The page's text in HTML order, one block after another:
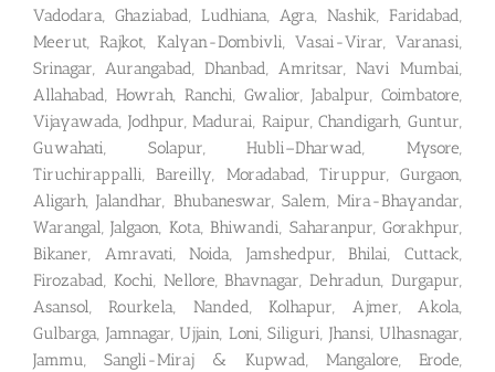
Vadodara, Ghaziabad, Ludhiana, Agra, Nashik, Faridabad,
Meerut, Rajkot, Kalyan-Dombivli, Vasai-Virar, Varanasi,
Srinagar, Aurangabad, Dhanbad, Amritsar, Navi Mumbai,
Allahabad, Howrah, Ranchi, Gwalior, Jabalpur, Coimbatore,
Vijayawada, Jodhpur, Madurai, Raipur, Chandigarh, Guntur,
Guwahati, Solapur, Hubli–Dharwad, Mysore,
Tiruchirappalli, Bareilly, Moradabad, Tiruppur, Gurgaon,
Aligarh, Jalandhar, Bhubaneswar, Salem, Mira-Bhayandar,
Warangal, Jalgaon, Kota, Bhiwandi, Saharanpur, Gorakhpur,
Bikaner, Amravati, Noida, Jamshedpur, Bhilai, Cuttack,
Firozabad, Kochi, Nellore, Bhavnagar, Dehradun, Durgapur,
Asansol, Rourkela, Nanded, Kolhapur, Ajmer, Akola,
Gulbarga, Jamnagar, Ujjain, Loni, Siliguri, Jhansi, Ulhasnagar,
Jammu, Sangli-Miraj & Kupwad, Mangalore, Erode,